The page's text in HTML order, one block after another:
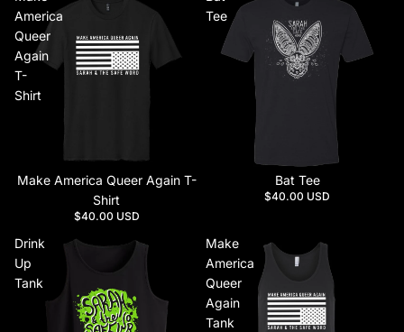
America
Queer
Again
T-
Shirt
Make America Queer Again T-
Shirt
$40.00 USD
Tee
Bat Tee
$40.00 USD
Drink
Up
Tank
Make
America
Queer
Again
Tank